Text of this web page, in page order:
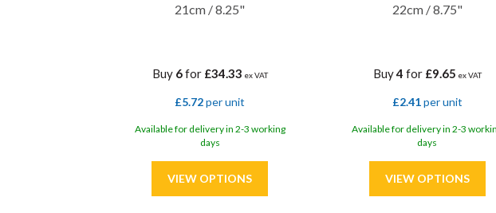
21cm / 8.25"
Buy 6for £34.33 ex VAT
£5.72per unit
Available for delivery in 2-3 working
days
22cm / 8.75"
Buy4 for £9.65 ex VAT
£2.41per unit
Available for delivery in 2-3
days